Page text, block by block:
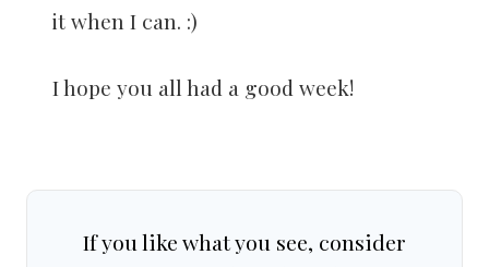
it when I can. :)
I hope you all had a good week!
If you like what you see, consider